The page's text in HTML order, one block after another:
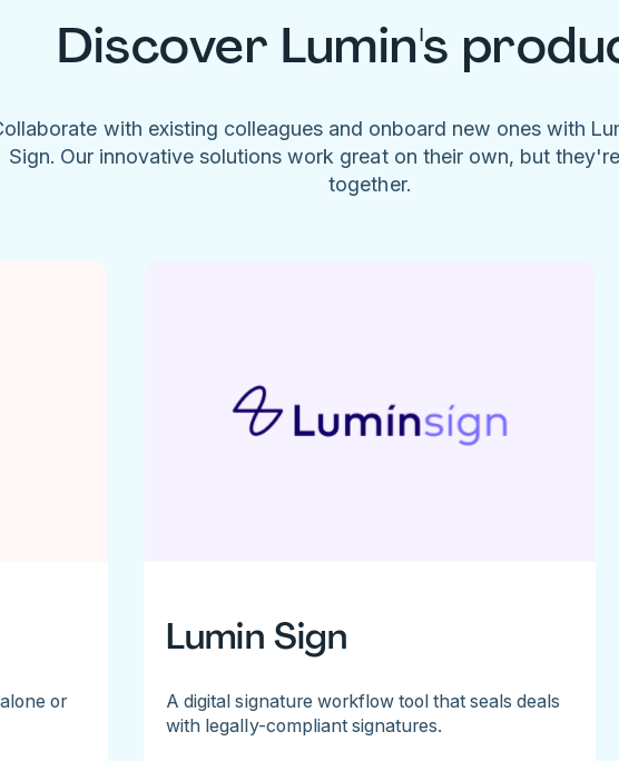
Discover Lumin's
with existing colleagues and onboard new ones with
Sign. Our innovative solutions work great on their own, but
together.
or
Lumin Sign
A digital signature workflow tool that seals deals
with legally-compliant signatures.